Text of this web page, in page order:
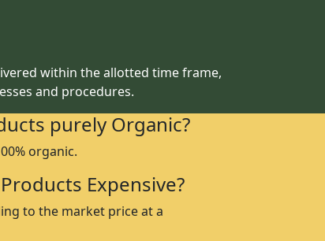
within the allotted time frame,
and procedures.
purely Organic?
organic.
Expensive?
to the market price at a